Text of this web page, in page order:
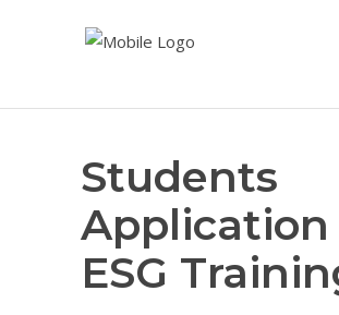
Students
Application
ESG